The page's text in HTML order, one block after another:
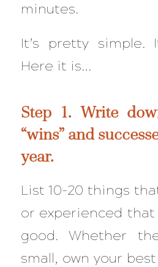
minutes.
It’s pretty simple.
Here it is…
Step 1. Write
“wins” and
year.
List 10-20 things
or experienced that
good. Whether
small, own your